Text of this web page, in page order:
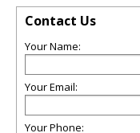
Contact Us
Your Name:
Your Email:
Your Phone: